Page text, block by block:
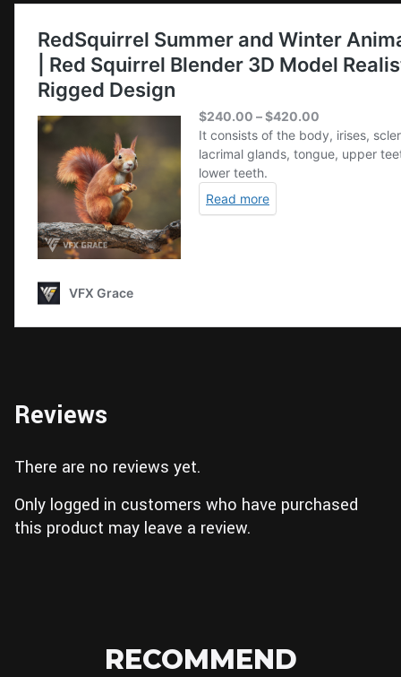
Reviews
There are no reviews yet.
Only logged in customers who have purchased
this product may leave a review.
RECOMMEND